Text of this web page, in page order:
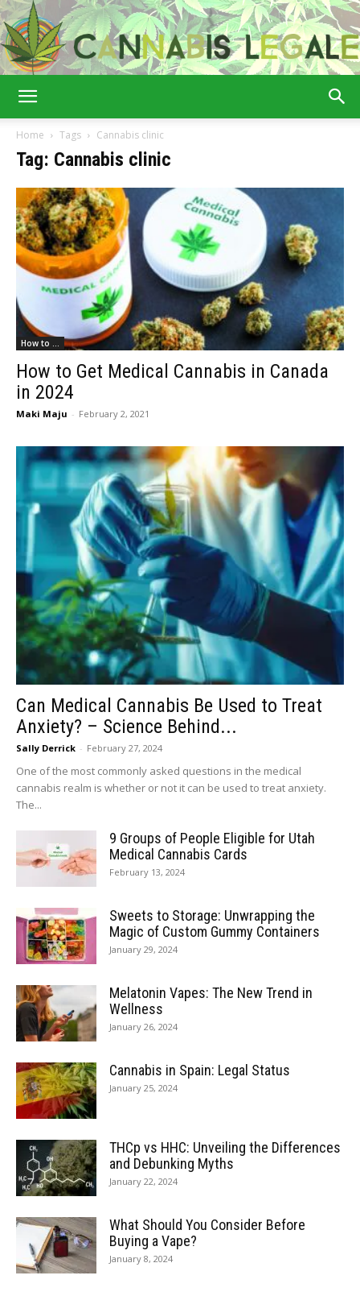
Home Tags Cannabis clinic
Tag: Cannabis clinic
How to ...
How to Get Medical Cannabis in Canada
in 2024
Maki Maju - February 2, 2021
Can Medical Cannabis Be Used to Treat
Anxiety? – Science Behind...
Sally Derrick - February 27, 2024
One of the most commonly asked questions in the medical
cannabis realm is whether or not it can be used to treat anxiety.
The...
9 Groups of People Eligible for Utah
Medical Cannabis Cards
February 13, 2024
Sweets to Storage: Unwrapping the
Magic of Custom Gummy Containers
January 29, 2024
Melatonin Vapes: The New Trend in
Wellness
January 26, 2024
Cannabis in Spain: Legal Status
January 25, 2024
THCp vs HHC: Unveiling the Differences
and Debunking Myths
January 22, 2024
What Should You Consider Before
Buying a Vape?
January 8, 2024